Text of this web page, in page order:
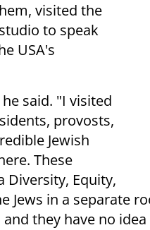
visited the
studio to speak
USA's
said. "I visited
provosts,
Jewish
These
Diversity, Equity,
Jews in a separate
they have no